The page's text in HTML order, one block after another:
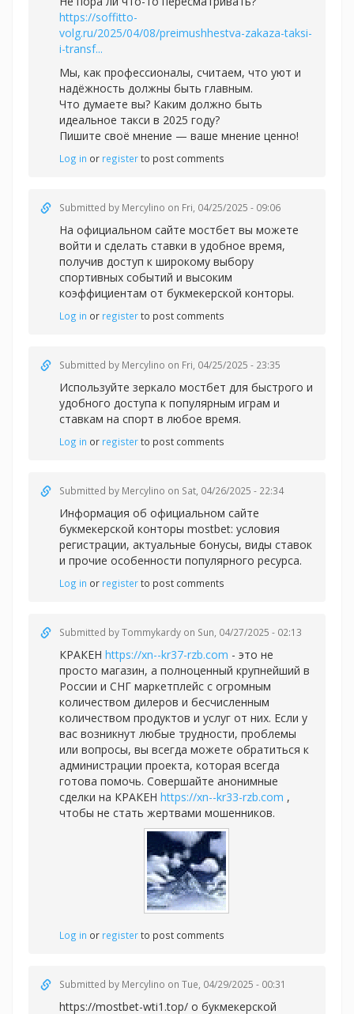
https://soffitto-
volg.ru/2025/04/08/preimushhestva-zakaza-taksi-
i-transf...
Мы, как профессионалы, считаем, что уют и
надёжность должны быть главным.
Что думаете вы? Каким должно быть
идеальное такси в 2025 году?
Пишите своё мнение — ваше мнение ценно!
Log in or registerto post comments
Submitted by Mercylino on Fri, 04/25/2025 - 09:06
На официальном сайте мостбет вы можете
войти и сделать ставки в удобное время,
получив доступ к широкому выбору
спортивных событий и высоким
коэффициентам от букмекерской конторы.
Log in or registerto post comments
Submitted by Mercylino on Fri, 04/25/2025 - 23:35
Используйте зеркало мостбет для быстрого и
удобного доступа к популярным играм и
ставкам на спорт в любое время.
Log in or registerto post comments
Submitted by Mercylino on Sat, 04/26/2025 - 22:34
Информация об официальном сайте
букмекерской конторы mostbet: условия
регистрации, актуальные бонусы, виды ставок
и прочие особенности популярного ресурса.
Log in or registerto post comments
Submitted byTommykardy on Sun, 04/27/2025 - 02:13
КРАКЕН https://xn--kr37-rzb.com - это не
просто магазин, а полноценный крупнейший в
России и СНГ маркетплейс с огромным
количеством дилеров и бесчисленным
количеством продуктов и услуг от них. Если у
вас возникнут любые трудности, проблемы
или вопросы, вы всегда можете обратиться к
администрации проекта, которая всегда
готова помочь. Совершайте анонимные
сделки на КРАКЕН https://xn--kr33-rzb.com ,
чтобы не стать жертвами мошенников.
Log in or registerto post comments
Submitted by Mercylino on Tue, 04/29/2025 - 00:31
https://mostbet-wti1.top/ о букмекерской